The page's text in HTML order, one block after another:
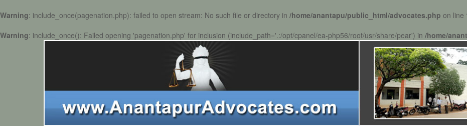
Warning: include_once(pagenation.php): failed to open stream: No such file or directory in /home/anantapu/public_html/advocates.php on line
Warning: include_once(): Failed opening 'pagenation.php' for inclusion (include_path='.:/opt/cpanel/ea-php56/root/usr/share/pear') in /home/